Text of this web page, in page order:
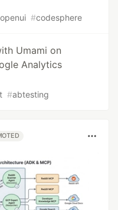
openui #codesphere
Umami on
Analytics
#abtesting